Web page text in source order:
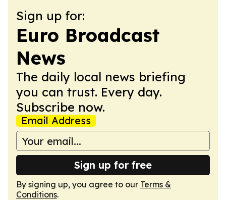
Sign up for:
Euro Broadcast
News
The daily local news briefing
you can trust. Every day.
Subscribe now.
Email Address
Sign up for free
By signing up, you agree to our Terms &
Conditions.